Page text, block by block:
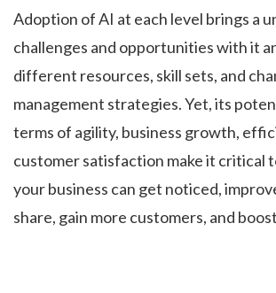
Adoption of AI at each level brings a
challenges and opportunities with it
different resources, skill sets, and
management strategies. Yet, its
terms of agility, business growth,
customer satisfaction make it critical
your business can get noticed,
share, gain more customers, and